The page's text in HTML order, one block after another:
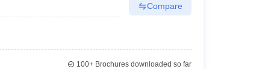
Compare
100+Brochures downloaded so far